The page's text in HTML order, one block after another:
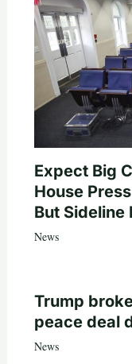
Expect Big
House
But Sideline
News
Trump
peace deal
News